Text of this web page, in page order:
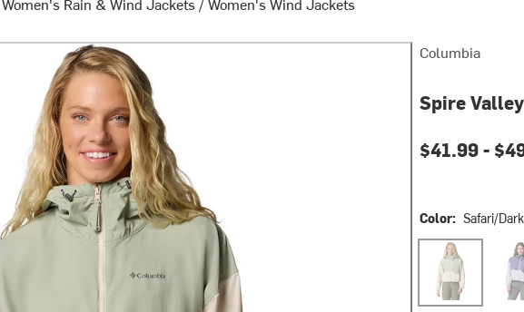
Columbia
Spire
Current
$41.99 -
Color: Safari/
Safari/Dark